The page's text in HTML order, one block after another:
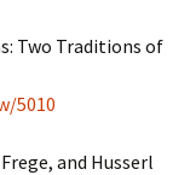
Two Traditions of
5010
and Husserl